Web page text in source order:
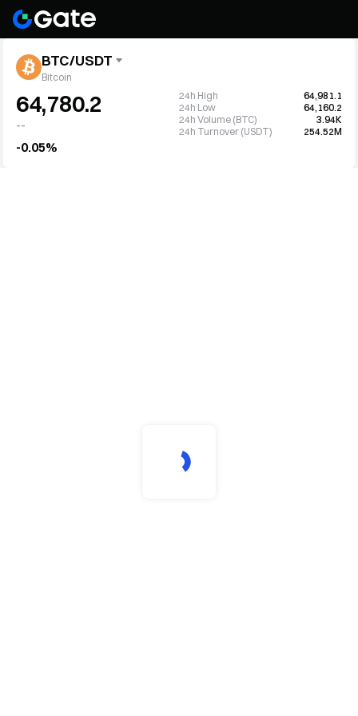
BTC/USDT
Bitcoin
64,780.2
--
-0.05%
24h High
64,981.1
24h Low
64,160.2
24h Volume (BTC)
3.94K
24h Turnover (USDT)
254.52M